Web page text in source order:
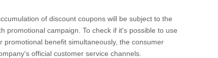
of discount coupons will be subject to the
promotional campaign. To check if it's possible to use
promotional benefit simultaneously, the consumer
official customer service channels.